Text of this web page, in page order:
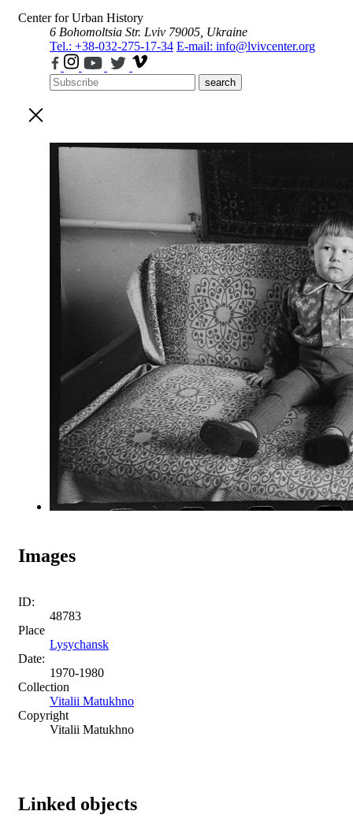
Center for Urban History
6 Bohomoltsia Str. Lviv 79005, Ukraine
Tel.: +38-032-275-17-34 E-mail: info@lvivcenter.org
search
Images
ID:
48783
Place
Lysychansk
Date:
1970-1980
Collection
Vitalii Matukhno
Copyright
Vitalii Matukhno
Linked objects